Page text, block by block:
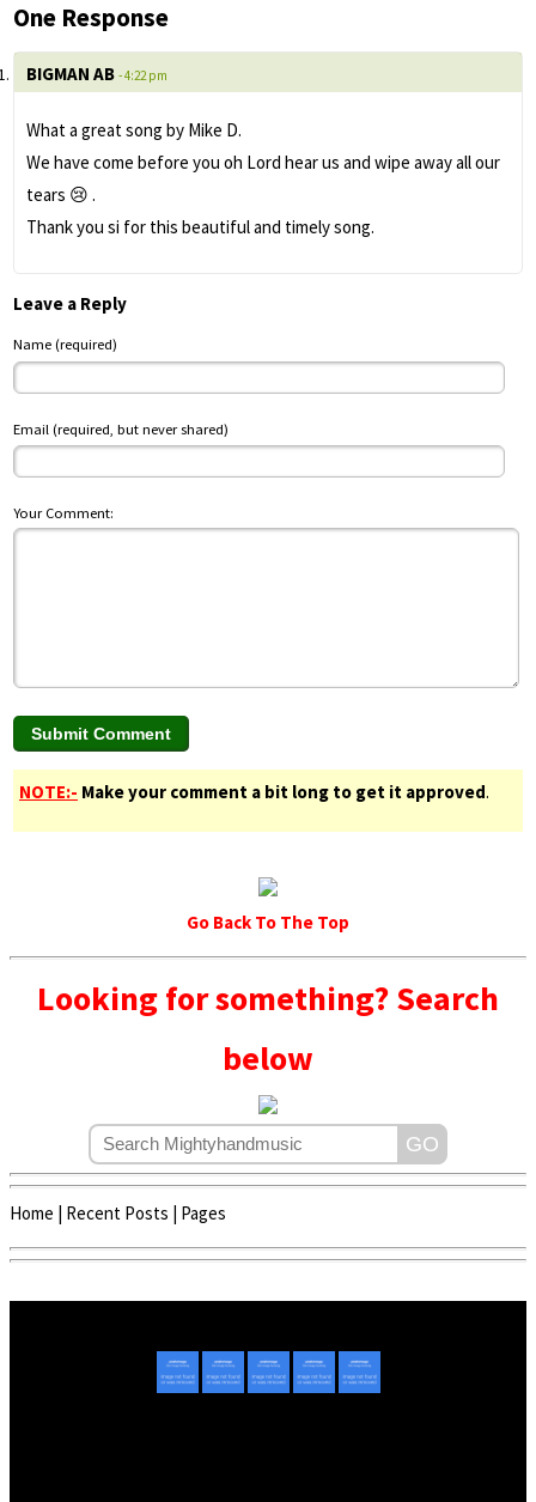
One Response
BIGMAN AB - 4:22 pm
What a great song by Mike D.
We have come before you oh Lord hear us and wipe away all our
tears 😢 .
Thank you si for this beautiful and timely song.
Leave a Reply
Name (required)
Email (required, but never shared)
Your Comment:
NOTE:- Make your comment a bit long to get it approved.
Go Back To The Top
Looking for something? Search
below
Home Recent Posts Pages